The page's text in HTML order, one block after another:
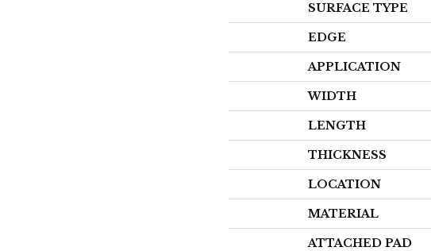
SURFACE TYPE
EDGE
APPLICATION
WIDTH
LENGTH
THICKNESS
LOCATION
MATERIAL
ATTACHED PAD